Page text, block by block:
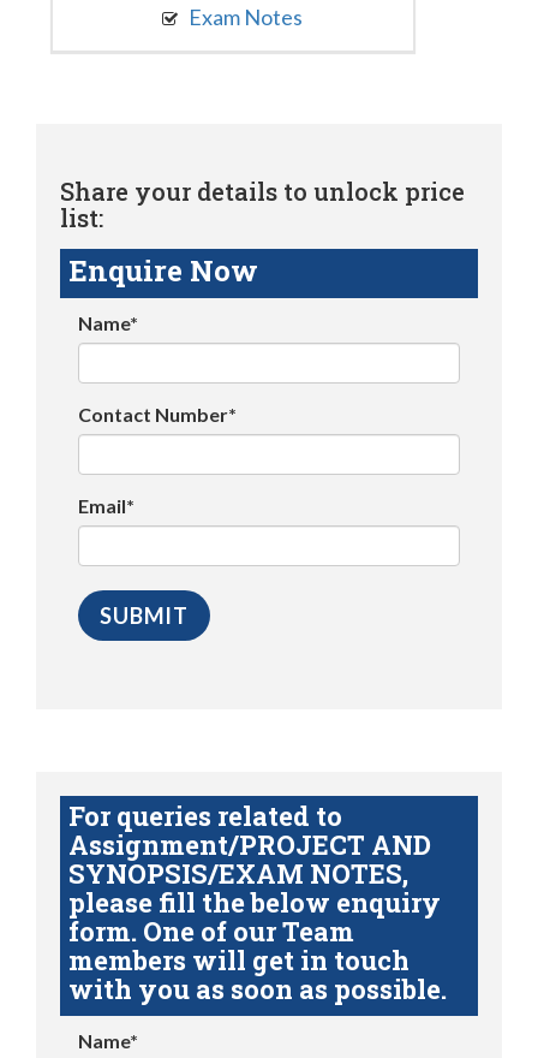
Exam Notes
Share your details to unlock price
list:
Enquire Now
Name*
Contact Number*
Email*
For queries related to
Assignment/PROJECT AND
SYNOPSIS/EXAM NOTES,
please fill the below enquiry
form. One of our Team
members will get in touch
with you as soon as possible.
Name*